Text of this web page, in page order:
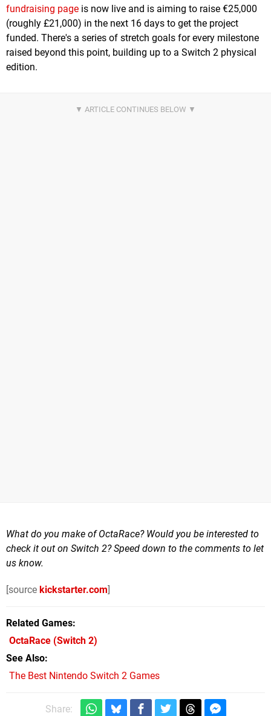
fundraising page is now live and is aiming to raise €25,000
(roughly £21,000) in the next 16 days to get the project
funded. There's a series of stretch goals for every milestone
raised beyond this point, building up to a Switch 2 physical
edition.
What do you make of OctaRace? Would you be interested to
check it out on Switch 2? Speed down to the comments to let
us know.
[source kickstarter.com]
Related Games
OctaRace (Switch 2)
See Also
The Best Nintendo Switch 2 Games
Share: